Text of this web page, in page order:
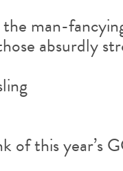
man-
absurdly
of this year’s